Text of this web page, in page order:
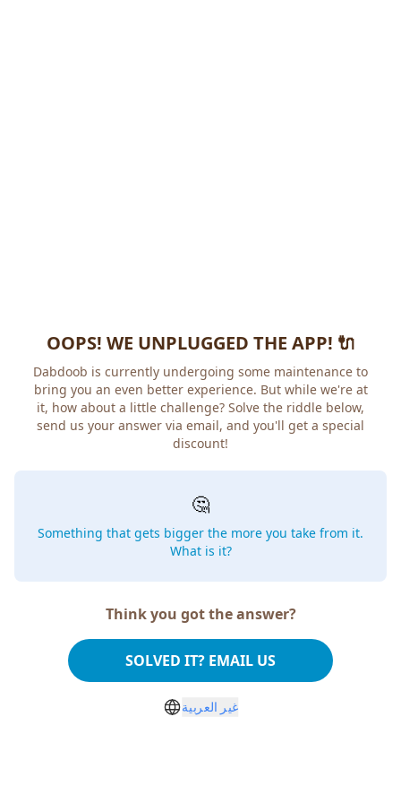
OOPS! WE UNPLUGGED THE APP! 🔌
Dabdoob is currently undergoing some maintenance to
bring you an even better experience. But while we're at it,
how about a little challenge? Solve the riddle below, send
us your answer via email, and you'll get a special discount!
🤔
it. What is it?
Think you got the answer?
SOLVED IT? EMAIL US